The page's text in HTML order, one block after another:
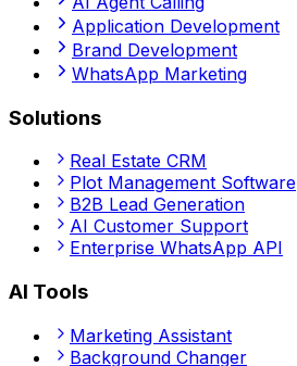
Application Development
Brand Development
WhatsApp Marketing
Solutions
Real Estate CRM
Plot Management Software
B2B Lead Generation
AI Customer Support
Enterprise WhatsApp API
AI Tools
Marketing Assistant
Background Changer